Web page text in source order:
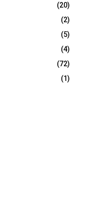
(20)
(2)
(5)
(4)
(72)
(1)